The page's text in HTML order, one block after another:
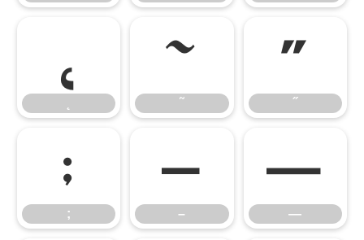
˛ ˜
˜
˝
˝
;
;
–
–
—
—